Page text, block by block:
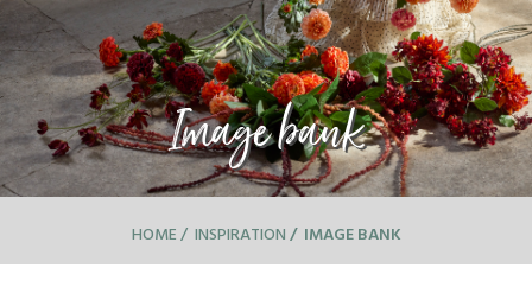
Image bank
HOME INSPIRATION IMAGE BANK